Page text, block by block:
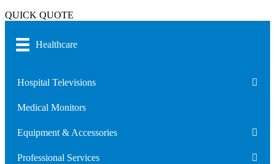
QUICK QUOTE
Healthcare
Hospital Televisions
Medical Monitors
Equipment & Accessories
Professional Services